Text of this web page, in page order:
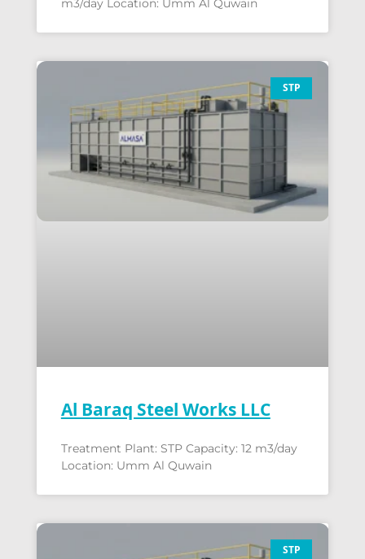
m3/day Location: Umm Al Quwain
STP
Al Baraq Steel Works LLC
Treatment Plant: STP Capacity: 12 m3/day
Location: Umm Al Quwain
STP